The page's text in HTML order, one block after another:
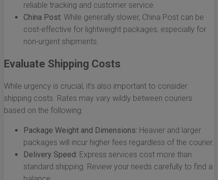
reliable tracking and customer service.
China Post: While generally slower, China Post can be
cost-effective for lightweight packages, especially for
non-urgent shipments.
Evaluate Shipping Costs
While urgency is crucial, it’s also important to consider
shipping costs. Rates may vary wildly between couriers
based on the following:
Package Weight and Dimensions: Heavier and larger
packages will incur higher fees regardless of the courier.
Delivery Speed: Express services cost more than
standard shipping. Review your needs carefully to find a